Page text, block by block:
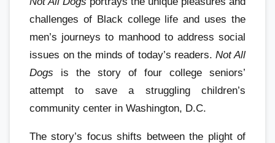
challenges of Black college life and uses the
men’s journeys to manhood to address social
issues on the minds of today’s readers. Not All
Dogs is the story of four college seniors’
attempt to save a struggling children’s
community center in Washington, D.C.
The story’s focus shifts between the plight of